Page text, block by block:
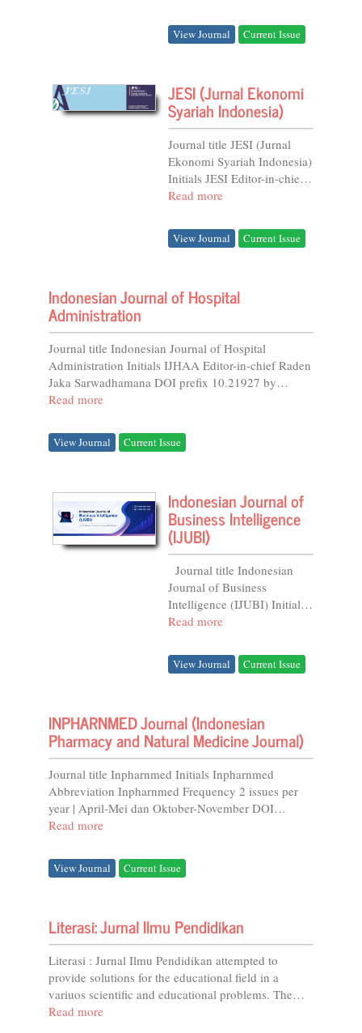
per Year...
View Journal Current Issue
JESI (Jurnal Ekonomi
Syariah Indonesia)
Journal title JESI (Jurnal
Ekonomi Syariah Indonesia)
Initials JESI Editor-in-chief
Rusny Istiqomah Sujono
Crossref Online...
Read more
View Journal Current Issue
Indonesian Journal of Hospital
Administration
Journal title Indonesian Journal of Hospital
Administration Initials IJHAA Editor-in-chief Raden
Jaka Sarwadhamana DOI prefix 10.21927 by
Crossref...
Read more
View Journal Current Issue
Indonesian Journal of
Business Intelligence
(IJUBI)
Journal of Business
Intelligence (IJUBI) Initials
IJUBI Abbreviation
Frequency 2 issues per
Year...
Read more
View Journal Current Issue
INPHARNMED Journal (Indonesian
Pharmacy and Natural Medicine Journal)
Journal title Inpharnmed Initials Inpharnmed
Abbreviation Inpharnmed Frequency 2 issues per
year | April-Mei dan Oktober-November DOI
Prefix...
Read more
View Journal Current Issue
Literasi: Jurnal Ilmu Pendidikan
Literasi : Jurnal Ilmu Pendidikan attempted to
provide solutions for the educational field in a
variuos scientific and educational problems. The
studies of literasi include: educational curricula,...
Read more